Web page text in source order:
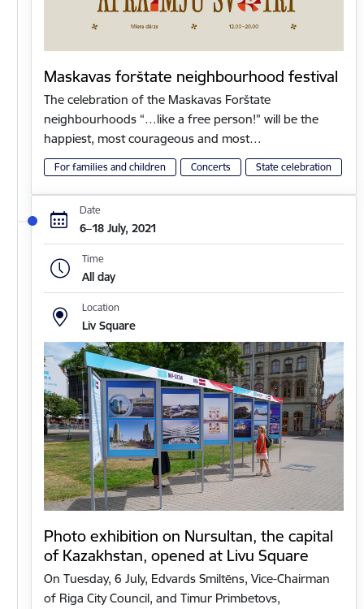
Maskavas forštate neighbourhood festival
The celebration of the Maskavas Forštate
neighbourhoods “…like a free person!” will be the
happiest, most courageous and most…
For families and children Concerts State celebration
Date
6–18 July, 2021
Time
All day
Location
Liv Square
Photo exhibition on Nursultan, the capital
of Kazakhstan, opened at Livu Square
On Tuesday, 6 July, Edvards Smiltēns, Vice-Chairman
of Riga City Council, and Timur Primbetovs,